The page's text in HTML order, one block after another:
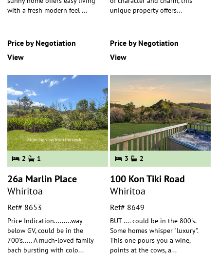
with a fresh modern feel ...
Price by Negotiation
View
unique property offers...
Price by Negotiation
View
2 1
26a Marlin Place
Whiritoa
Ref# 8653
Price Indication.........way
below GV, could be in the
700's..... A much-loved family
bach bursting with colo...
3 2
100 Kon Tiki Road
Whiritoa
Ref# 8649
BUT .... could be in the 800's.
Some homes whisper "luxury".
This one pours you a wine,
points at the cows, a...